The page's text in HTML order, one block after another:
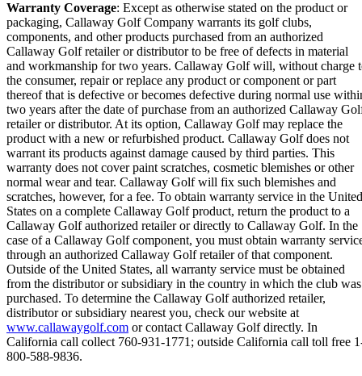
Warranty Coverage: Except as otherwise stated on the product or
packaging, Callaway Golf Company warrants its golf clubs,
components, and other products purchased from an authorized
Callaway Golf retailer or distributor to be free of defects in material
and workmanship for two years. Callaway Golf will, without charge
the consumer, repair or replace any product or component or part
thereof that is defective or becomes defective during normal use
two years after the date of purchase from an authorized Callaway
retailer or distributor. At its option, Callaway Golf may replace the
product with a new or refurbished product. Callaway Golf does not
warrant its products against damage caused by third parties. This
warranty does not cover paint scratches, cosmetic blemishes or other
normal wear and tear. Callaway Golf will fix such blemishes and
scratches, however, for a fee. To obtain warranty service in the United
States on a complete Callaway Golf product, return the product to a
Callaway Golf authorized retailer or directly to Callaway Golf. In the
case of a Callaway Golf component, you must obtain warranty
through an authorized Callaway Golf retailer of that component.
Outside of the United States, all warranty service must be obtained
from the distributor or subsidiary in the country in which the club was
purchased. To determine the Callaway Golf authorized retailer,
distributor or subsidiary nearest you, check our website at
www.callawaygolf.com or contact Callaway Golf directly. In
California call collect 760-931-1771; outside California call toll free
800-588-9836.